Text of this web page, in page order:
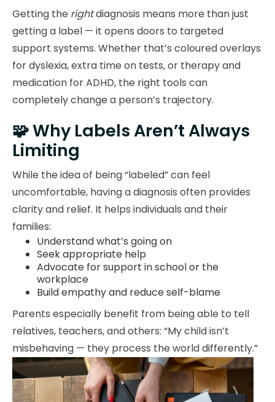
Getting the rightdiagnosis means more than just
getting a label — it opens doors to targeted
support systems. Whether that’s coloured overlays
for dyslexia, extra time on tests, or therapy and
medication for ADHD, the right tools can
completely change a person’s trajectory.
🧩 Why Labels Aren’t Always
Limiting
While the idea of being “labeled” can feel
uncomfortable, having a diagnosis often provides
clarity and relief. It helps individuals and their
families:
Understand what’s going on
Seek appropriate help
Advocate for support in school or the
workplace
Build empathy and reduce self-blame
Parents especially benefit from being able to tell
relatives, teachers, and others: “My child isn’t
misbehaving — they process the world differently.”